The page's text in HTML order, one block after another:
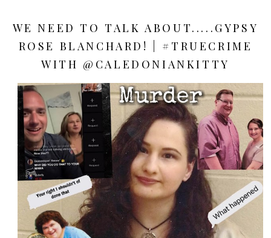
WE NEED TO TALK ABOUT.....GYPSY
ROSE BLANCHARD! | #TRUECRIME
WITH @CALEDONIANKITTY